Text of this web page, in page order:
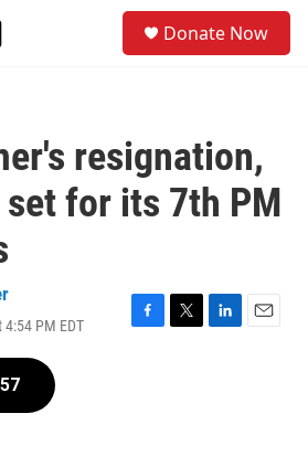
Donate Now
resignation,
for its 7th PM
PM EDT
F
T
L
E